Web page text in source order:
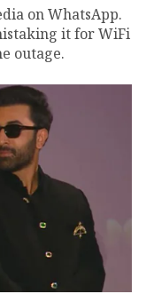
on WhatsApp.
it for WiFi
outage.